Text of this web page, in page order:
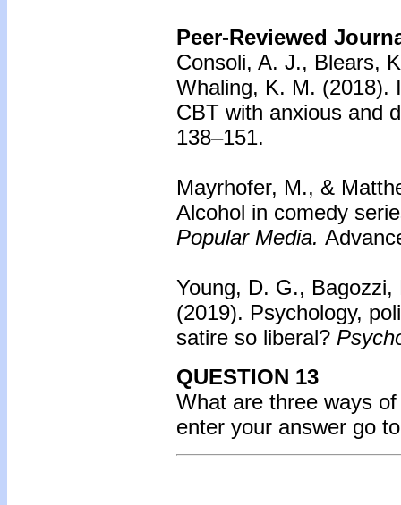
Peer-Reviewed
Consoli, A. J., Blears,
Whaling, K. M. (2018).
CBT with anxious and
138–151.
Mayrhofer, M., &
Alcohol in comedy
Popular Media.
Young, D. G.,
(2019). Psychology,
satire so liberal?
QUESTION 13
What are three ways
enter your answer go to